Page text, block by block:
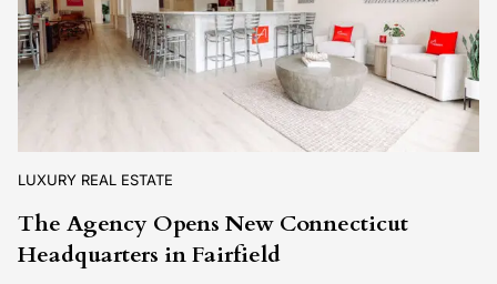
LUXURY REAL ESTATE
The Agency Opens New Connecticut
Headquarters in Fairfield